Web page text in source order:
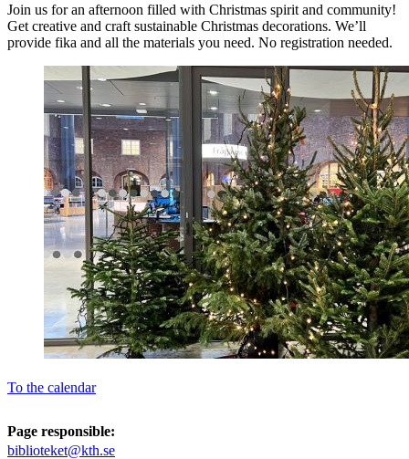
Join us for an afternoon filled with Christmas spirit and community!
Get creative and craft sustainable Christmas decorations. We’ll
provide fika and all the materials you need. No registration needed.
To the calendar
Page responsible:
biblioteket@kth.se